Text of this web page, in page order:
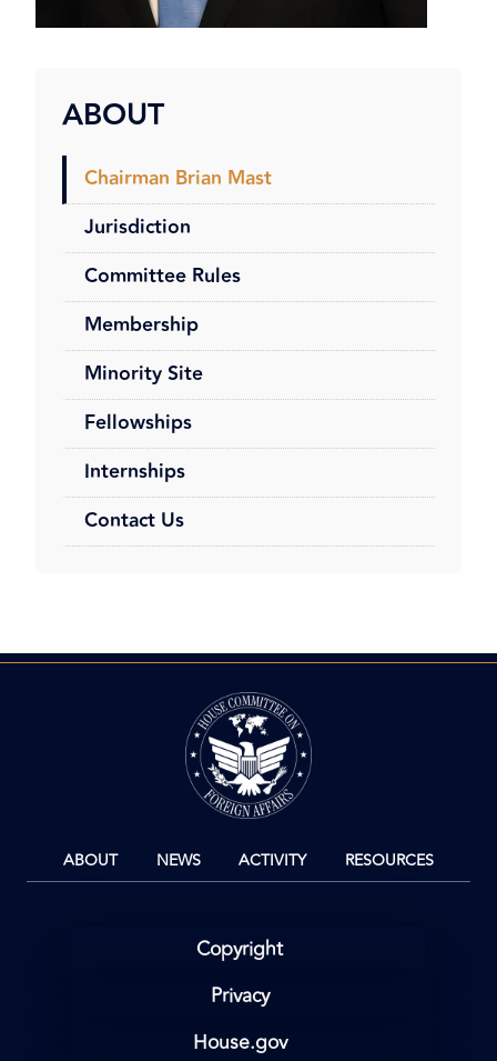
ABOUT
Chairman Brian Mast
Jurisdiction
Committee Rules
Membership
Minority Site
Fellowships
Internships
Contact Us
ABOUT NEWS ACTIVITY RESOURCES
Copyright
Privacy
House.gov